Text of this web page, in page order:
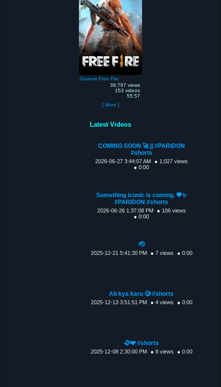
Garena Free Fire
38,797 views
153 videos
55:57
[ More ]
Latest Videos
COMING SOON 🚀 || #PARIDON
#shorts
2026-06-27 3:44:07 AM
● 1,027 views
● 0:00
Something iconic is coming. 🖤✨
#PARIDON #shorts
2026-06-26 1:37:08 PM
● 106 views
● 0:00
🫡
2025-12-21 5:41:30 PM ● 7 views ● 0:00
Ab kya karu 🥲 #shorts
2025-12-13 3:51:51 PM ● 4 views ● 0:00
🥀💔 #shorts
2025-12-08 2:30:00 PM ● 8 views ● 0:00